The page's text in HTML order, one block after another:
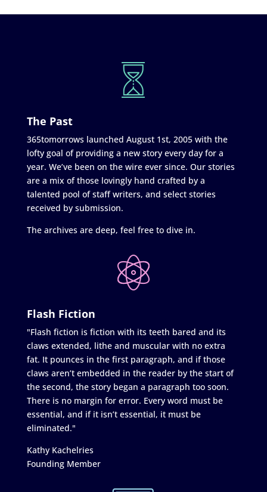
The Past
365tomorrows launched August 1st, 2005 with the
lofty goal of providing a new story every day for a
year. We’ve been on the wire ever since. Our stories
are a mix of those lovingly hand crafted by a
talented pool of staff writers, and select stories
received by submission.
The archives are deep, feel free to dive in.
Flash Fiction
"Flash fiction is fiction with its teeth bared and its
claws extended, lithe and muscular with no extra
fat. It pounces in the first paragraph, and if those
claws aren’t embedded in the reader by the start of
the second, the story began a paragraph too soon.
There is no margin for error. Every word must be
essential, and if it isn’t essential, it must be
eliminated."
Kathy Kachelries
Founding Member